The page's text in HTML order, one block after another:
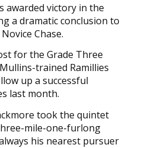
awarded victory in the
a dramatic conclusion to
Chase.
for the Grade Three
trained Ramillies
up a successful
last month.
took the quintet
mile-one-furlong
his nearest pursuer